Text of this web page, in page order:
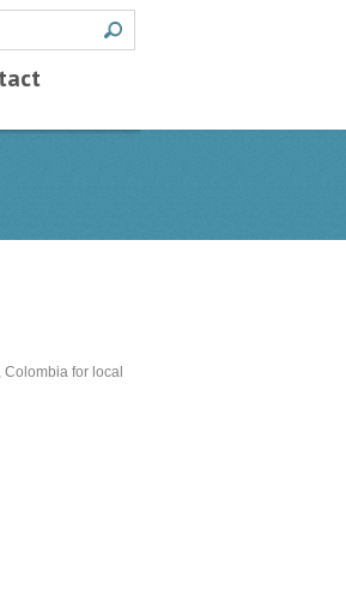
for local